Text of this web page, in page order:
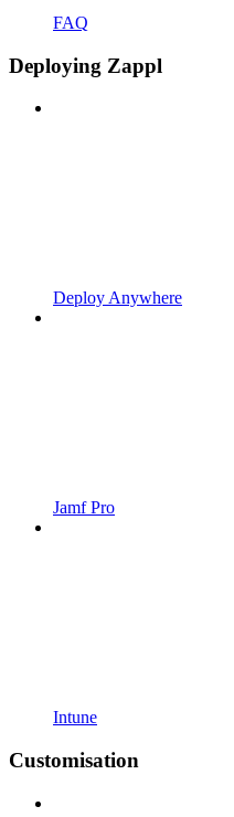
FAQ
Deploying Zappl
Deploy Anywhere
Jamf Pro
Intune
Customisation